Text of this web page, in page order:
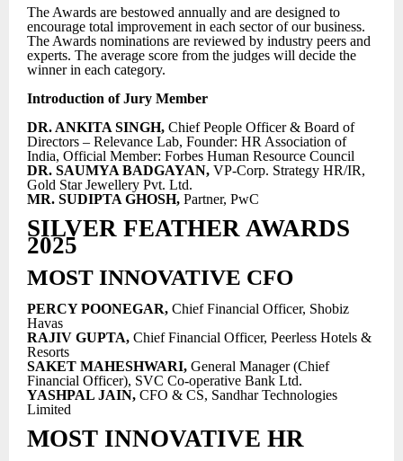
The Awards are bestowed annually and are designed to
encourage total improvement in each sector of our business.
The Awards nominations are reviewed by industry peers and
experts. The average score from the judges will decide the
winner in each category.
Introduction of Jury Member
DR. ANKITA SINGH, Chief People Officer & Board of
Directors – Relevance Lab, Founder: HR Association of
India, Official Member: Forbes Human Resource Council
DR. SAUMYA BADGAYAN, VP-Corp. Strategy HR/IR,
Gold Star Jewellery Pvt. Ltd.
MR. SUDIPTA GHOSH, Partner, PwC
SILVER FEATHER AWARDS
2025
MOST INNOVATIVE CFO
PERCY POONEGAR, Chief Financial Officer, Shobiz
Havas
RAJIV GUPTA, Chief Financial Officer, Peerless Hotels &
Resorts
SAKET MAHESHWARI, General Manager (Chief
Financial Officer), SVC Co-operative Bank Ltd.
YASHPAL JAIN, CFO & CS, Sandhar Technologies
Limited
MOST INNOVATIVE HR